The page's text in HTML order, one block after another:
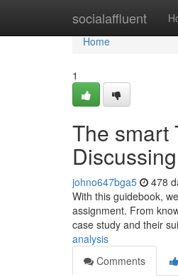
socialaffluent
Home
Home
1
The smart
Discussing
johno647bga5 478
With this guidebook,
assignment. From
case study and their
analysis
Comments